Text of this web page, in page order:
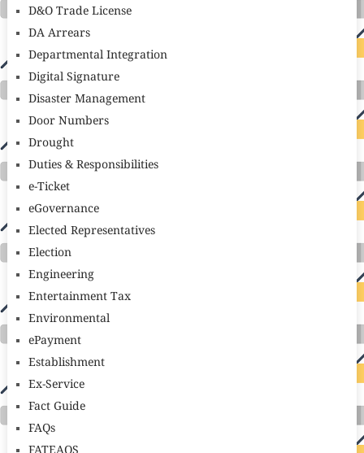
D&O Trade License
DA Arrears
Departmental Integration
Digital Signature
Disaster Management
Door Numbers
Drought
Duties & Responsibilities
e-Ticket
eGovernance
Elected Representatives
Election
Engineering
Entertainment Tax
Environmental
ePayment
Establishment
Ex-Service
Fact Guide
FAQs